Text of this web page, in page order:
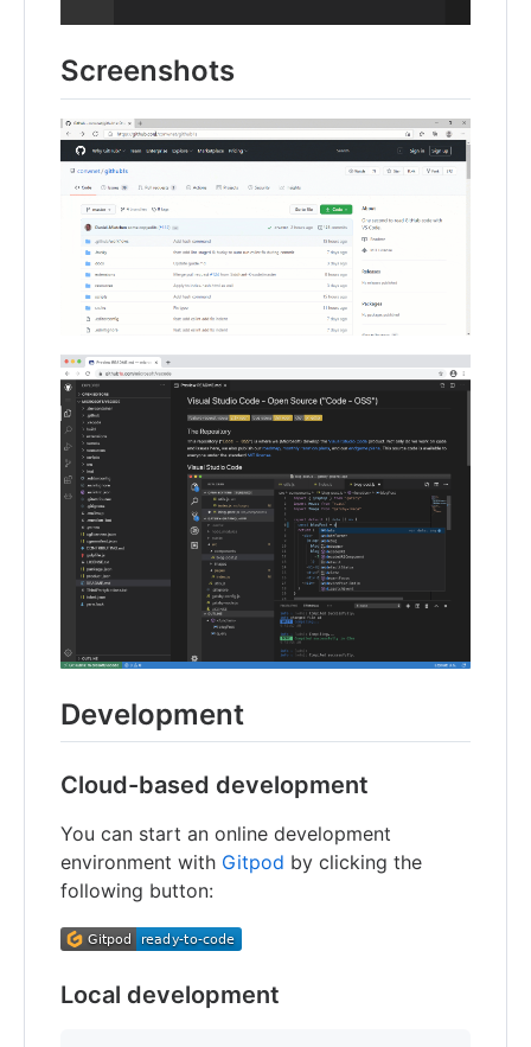
Screenshots
Development
Cloud-based development
You can start an online development
environment with Gitpod by clicking the
following button:
Local development